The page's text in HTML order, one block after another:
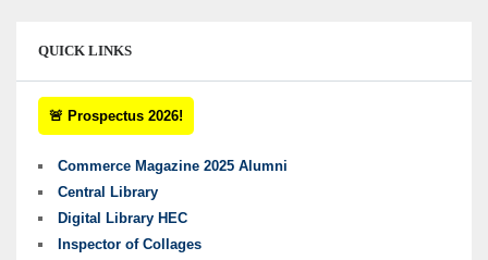
QUICK LINKS
🚨 Prospectus 2026!
Commerce Magazine 2025 Alumni
Central Library
Digital Library HEC
Inspector of Collages